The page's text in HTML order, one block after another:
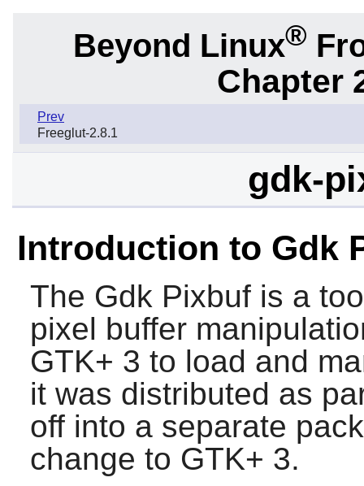
Beyond Linux®
Chapter
Prev
Freeglut-2.8.1
gdk-
Introduction to Gdk
The Gdk Pixbufis a
pixel buffer
GTK+ 3 to load and
it was distributed as
off into a separate
change to GTK+ 3.